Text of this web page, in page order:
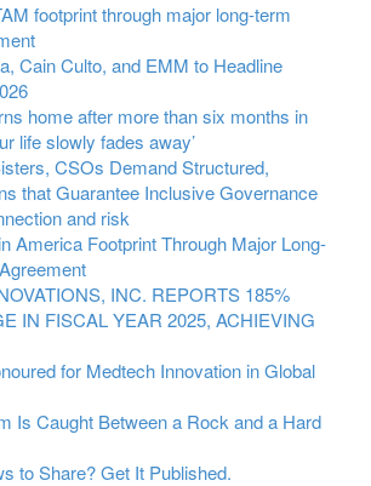
footprint through major long-term
Cain Culto, and EMM to Headline
home after more than six months in
life slowly fades away’
CSOs Demand Structured,
that Guarantee Inclusive Governance
and risk
America Footprint Through Major Long-
INC. REPORTS 185%
IN FISCAL YEAR 2025, ACHIEVING
for Medtech Innovation in Global
Is Caught Between a Rock and a Hard
to Share? Get It Published.